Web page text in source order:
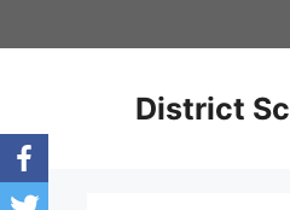
to
District